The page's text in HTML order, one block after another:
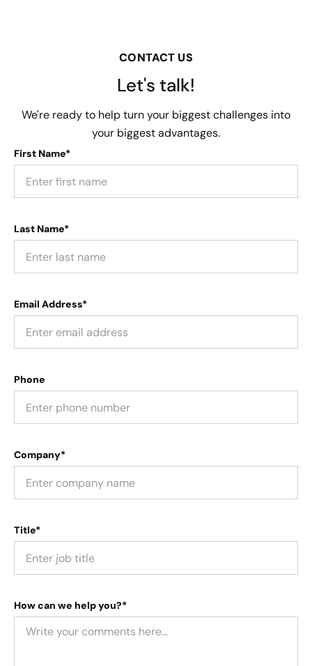
CONTACT US
Let's talk!
We're ready to help turn your biggest challenges into
your biggest advantages.
First Name*
Last Name*
Email Address*
Phone
Company*
Title*
How can we help you?*